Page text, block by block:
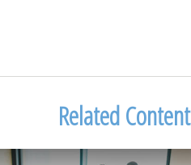
Related Content